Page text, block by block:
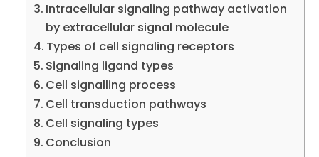
Intracellular signaling pathway activation
by extracellular signal molecule
Types of cell signaling receptors
Signaling ligand types
Cell signalling process
Cell transduction pathways
Cell signaling types
Conclusion